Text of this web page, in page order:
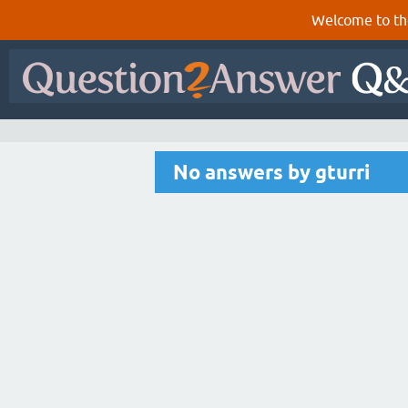
Welcome to
No answers by gturri